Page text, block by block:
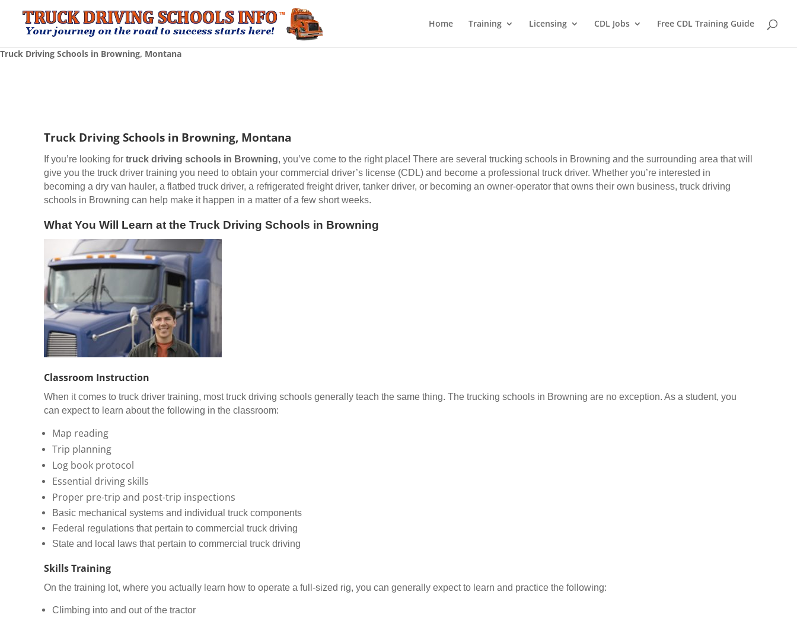
Home Training Licensing CDL Jobs Free CDL Training Guide
Truck Driving Schools in Browning, Montana
Truck Driving Schools in Browning, Montana
If you’re looking for truck driving schoolsin Browning, you’ve come to the right place! There are several trucking schools in Browning and the surrounding area that will
give you the truck driver training you need to obtain your commercial driver’s license (CDL) and become a professional truck driver. Whether you’re interested in
becoming a dry van hauler, a flatbed truck driver, a refrigerated freight driver, tanker driver, or becoming an owner-operator that owns their own business, truck driving
schools in Browning can help make it happen in a matter of a few short weeks.
What You Will Learn at the Truck Driving Schools in Browning
Classroom Instruction
When it comes to truck driver training, most truck driving schools generally teach the same thing. The trucking schools in Browning are no exception. As a student, you
can expect to learn about the following in the classroom:
Map reading
Trip planning
Log book protocol
Essential driving skills
Proper pre-trip and post-trip inspections
Basic mechanical systems and individual truck components
Federal regulations that pertain to commercial truck driving
State and local laws that pertain to commercial truck driving
Skills Training
On the training lot, where you actually learn how to operate a full-sized rig, you can generally expect to learn and practice the following:
Climbing into and out of the tractor